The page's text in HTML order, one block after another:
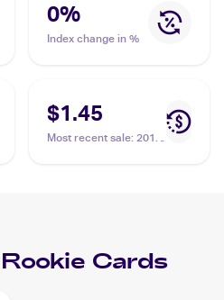
0%
Index change in %
$1.45
Most recent sale: 2015
Rookie Cards